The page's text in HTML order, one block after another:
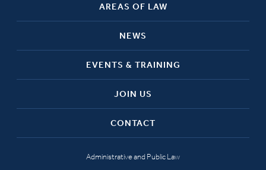
AREAS OF LAW
NEWS
EVENTS & TRAINING
JOIN US
CONTACT
Administrative and Public Law